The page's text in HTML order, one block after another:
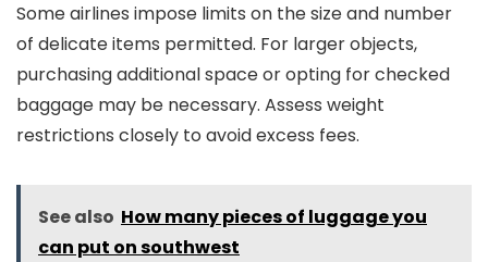
Some airlines impose limits on the size and number
of delicate items permitted. For larger objects,
purchasing additional space or opting for checked
baggage may be necessary. Assess weight
restrictions closely to avoid excess fees.
See also How many pieces of luggage you
can put on southwest